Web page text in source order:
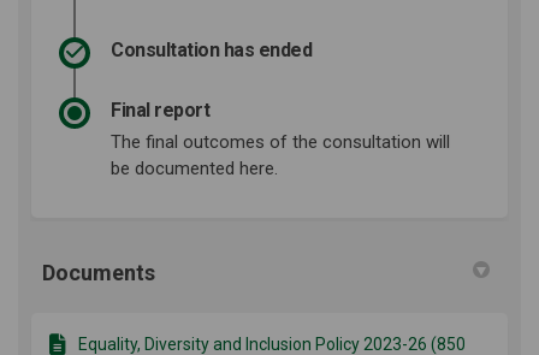
Consultation has ended
Final report
The final outcomes of the consultation will
be documented here.
Documents
Equality, Diversity and Inclusion Policy 2023-26 (850